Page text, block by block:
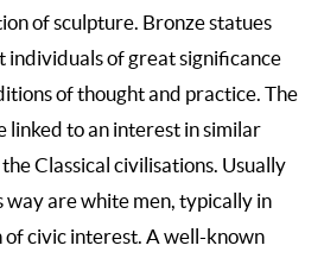
of sculpture. Bronze statues
of great significance
of thought and practice. The
linked to an interest in similar
Classical civilisations. Usually
are white men, typically in
of civic interest. A well-known